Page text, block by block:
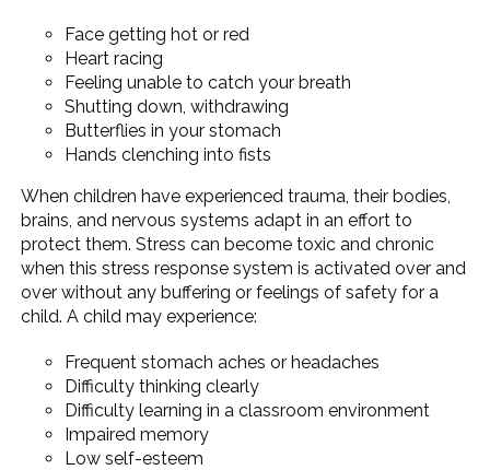
Face getting hot or red
Heart racing
Feeling unable to catch your breath
Shutting down, withdrawing
Butterflies in your stomach
Hands clenching into fists
When children have experienced trauma, their bodies,
brains, and nervous systems adapt in an effort to
protect them. Stress can become toxic and chronic
when this stress response system is activated over and
over without any buffering or feelings of safety for a
child. A child may experience:
Frequent stomach aches or headaches
Difficulty thinking clearly
Difficulty learning in a classroom environment
Impaired memory
Low self-esteem